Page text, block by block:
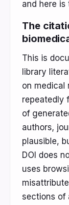
and here is
The
This is
library
on medical
repeatedly
of
authors,
plausible,
DOI does
uses
sections of